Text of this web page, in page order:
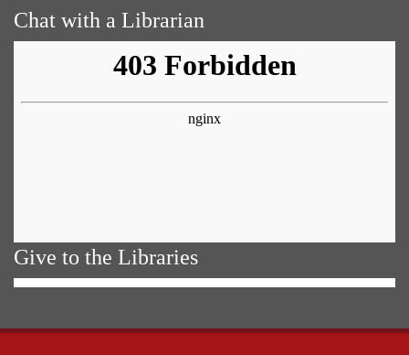
Chat with a Librarian
Give to the Libraries